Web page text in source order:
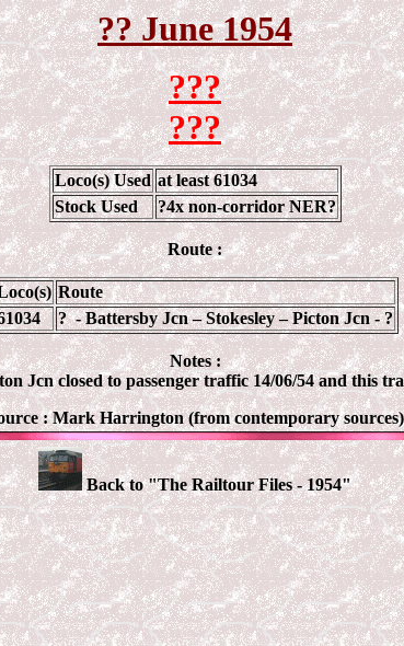
?? June 1954
???
???
Loco(s) Used at least 61034
Stock Used
?4x non-corridor NER?
Route :
Route
? -Battersby Jcn–Stokesley–Picton Jcn- ?
Notes :
Jcnclosed to passenger traffic 14/06/54 and this
: Mark Harrington (from contemporary sources)
Back to "The Railtour Files - 1954"